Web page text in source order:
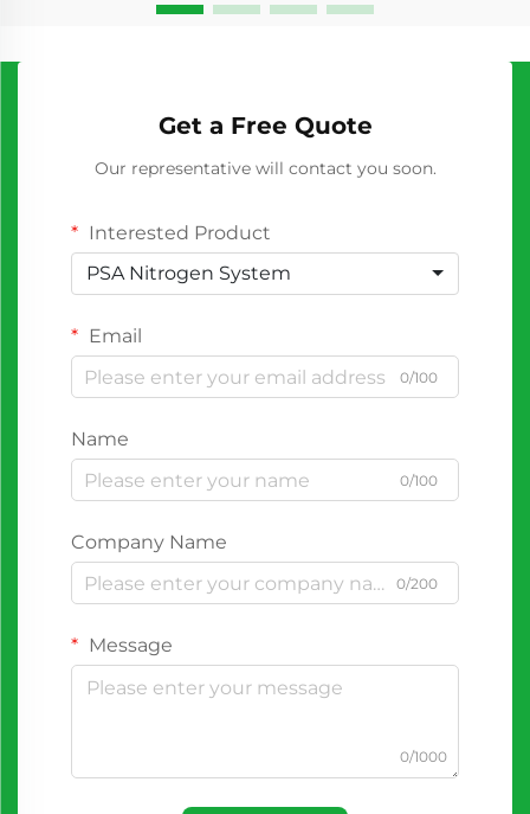
Get a Free Quote
Our representative will contact you soon.
Interested Product
PSA Nitrogen System
Email
0/100
Name
0/100
Company Name
0/200
Message
0/1000